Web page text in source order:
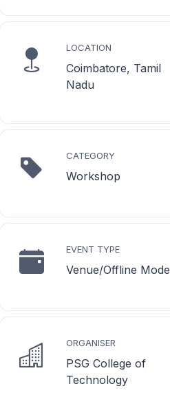
LOCATION
Coimbatore, Tamil
Nadu
CATEGORY
Workshop
EVENT TYPE
Venue/Offline Mode
ORGANISER
PSG College of
Technology